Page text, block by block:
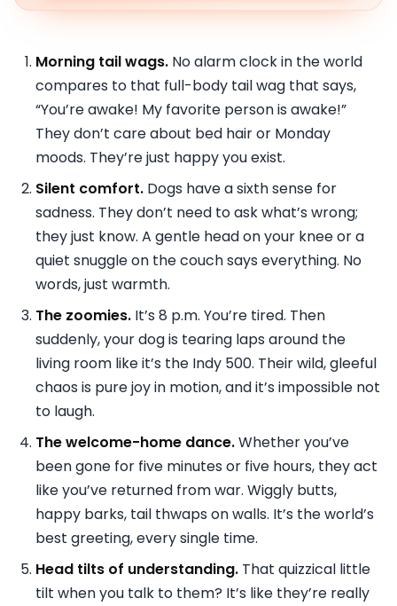
Morning tail wags. No alarm clock in the world
compares to that full-body tail wag that says,
“You’re awake! My favorite person is awake!”
They don’t care about bed hair or Monday
moods. They’re just happy you exist.
Silent comfort. Dogs have a sixth sense for
sadness. They don’t need to ask what’s wrong;
they just know. A gentle head on your knee or a
quiet snuggle on the couch says everything. No
words, just warmth.
The zoomies. It’s 8 p.m. You’re tired. Then
suddenly, your dog is tearing laps around the
living room like it’s the Indy 500. Their wild, gleeful
chaos is pure joy in motion, and it’s impossible not
to laugh.
The welcome-home dance.Whether you’ve
been gone for five minutes or five hours, they act
like you’ve returned from war. Wiggly butts,
happy barks, tail thwaps on walls. It’s the world’s
best greeting, every single time.
Head tilts of understanding. That quizzical little
tilt when you talk to them? It’s like they’re really